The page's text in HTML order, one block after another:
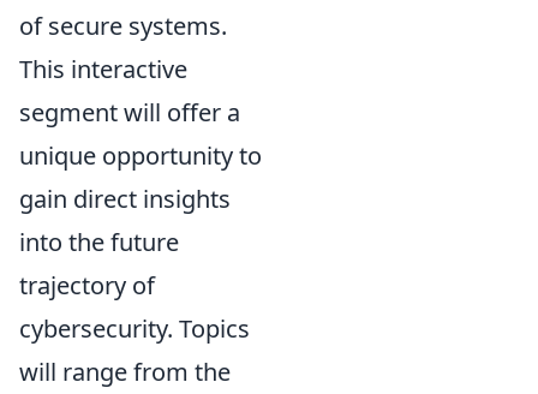
of secure systems.
This interactive
segment will offer a
unique opportunity to
gain direct insights
into the future
trajectory of
cybersecurity. Topics
will range from the